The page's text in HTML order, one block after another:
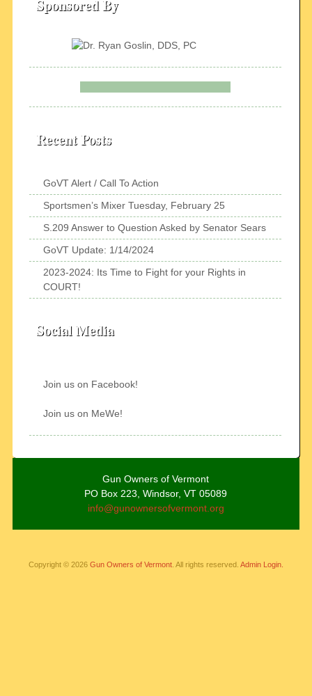
Sponsored By
Recent Posts
GoVT Alert / Call To Action
Sportsmen’s Mixer Tuesday, February 25
S.209 Answer to Question Asked by Senator Sears
GoVT Update: 1/14/2024
2023-2024: Its Time to Fight for your Rights in
COURT!
Social Media
Join us on Facebook!
Join us on MeWe!
Gun Owners of Vermont
PO Box 223, Windsor, VT 05089
info@gunownersofvermont.org
Copyright © 2026 Gun Owners of Vermont. All rights reserved. Admin Login.